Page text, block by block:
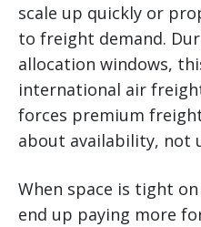
scale up quickly or
to freight demand.
allocation windows,
international air
forces premium
about availability, not
When space is tight
end up paying more